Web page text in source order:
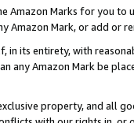
Amazon Marks for you to
Amazon Mark, or add or
in its entirety, with
any Amazon Mark be
property, and all